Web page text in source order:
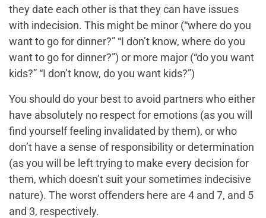
they date each other is that they can have issues
with indecision. This might be minor (“where do you
want to go for dinner?” “I don’t know, where do you
want to go for dinner?”) or more major (“do you want
kids?” “I don’t know, do you want kids?”)
You should do your best to avoid partners who either
have absolutely no respect for emotions (as you will
find yourself feeling invalidated by them), or who
don’t have a sense of responsibility or determination
(as you will be left trying to make every decision for
them, which doesn’t suit your sometimes indecisive
nature). The worst offenders here are 4 and 7, and 5
and 3, respectively.